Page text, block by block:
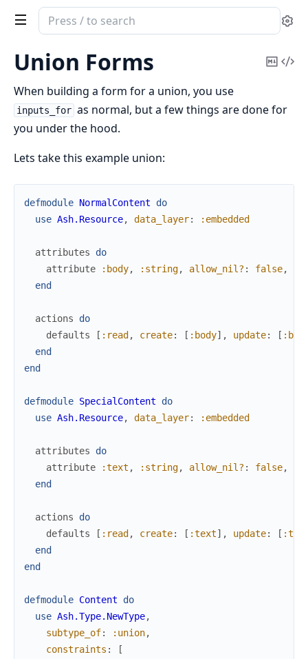
Search
documentation
of
ash_phoenix
Union Forms
Copy
When building a form for a union, you use
inputs_for as normal, but a few things are done for
you under the hood.
Lets take this example union:
defmodule NormalContent
do
use Ash.Resource, data_layer: :embedded
attributes
do
attribute
:body, :string, allow_nil? : false,
end
actions
do
defaults
[ :read , create: [ :body] , update: [
end
end
defmodule SpecialContent
do
use Ash.Resource, data_layer: :embedded
attributes
do
attribute
:text , :string, allow_nil? : false,
end
actions
do
defaults
[ :read , create: [ :text] , update: [
end
end
defmodule Content
do
use Ash.Type.NewType,
subtype_of: :union,
constraints :
[